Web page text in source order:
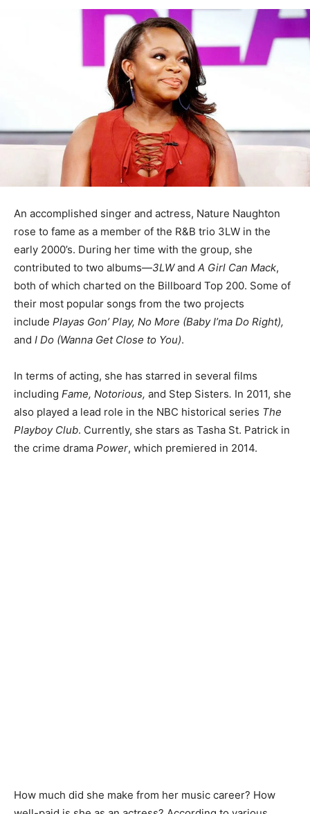
An accomplished singer and actress, Nature Naughton
rose to fame as a member of the R&B trio 3LW in the
early 2000’s. During her time with the group, she
contributed to two albums—3LWand A Girl Can Mack,
both of which charted on the Billboard Top 200. Some of
their most popular songs from the two projects
include Playas Gon’ Play, No More (Baby I’ma Do Right),
and I Do (Wanna Get Close to You).
In terms of acting, she has starred in several films
including Fame, Notorious, and Step Sisters. In 2011, she
also played a lead role in the NBC historical series The
Playboy Club. Currently, she stars as Tasha St. Patrick in
the crime drama Power, which premiered in 2014.
How much did she make from her music career? How